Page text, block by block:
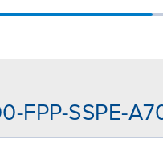
FPP-SSPE-